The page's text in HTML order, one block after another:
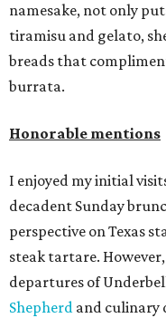
namesake, not only
tiramisu and gelato,
breads that
burrata.
Honorable mentions
I enjoyed my initial
decadent Sunday
perspective on Texas
steak tartare.
departures of
Shepherd and culinary